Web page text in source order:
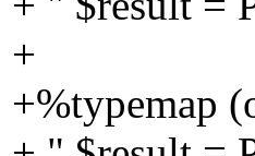
+
+%typemap